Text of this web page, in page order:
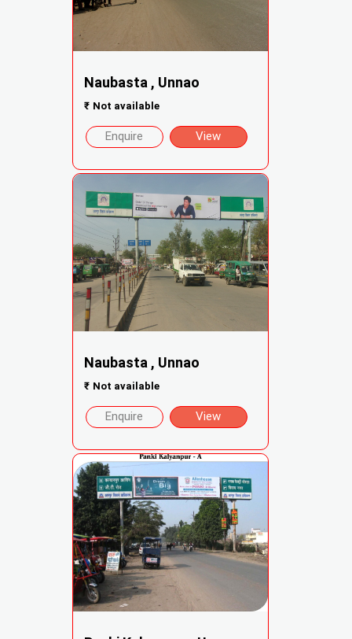
Naubasta , Unnao
₹ Not available
Enquire View
Naubasta , Unnao
₹ Not available
Enquire View